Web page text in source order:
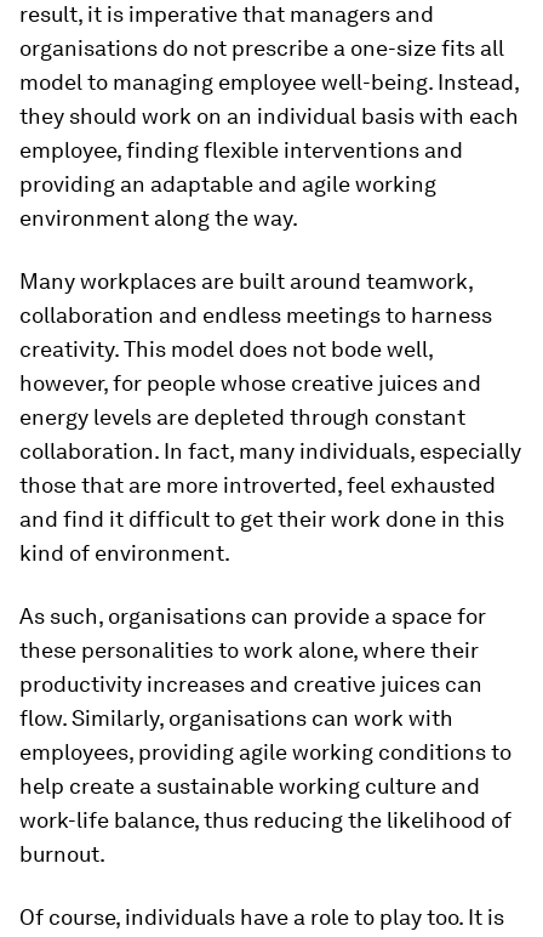
result, it is imperative that managers and
organisations do not prescribe a one-size fits all
model to managing employee well-being. Instead,
they should work on an individual basis with each
employee, finding flexible interventions and
providing an adaptable and agile working
environment along the way.
Many workplaces are built around teamwork,
collaboration and endless meetings to harness
creativity. This model does not bode well,
however, for people whose creative juices and
energy levels are depleted through constant
collaboration. In fact, many individuals, especially
those that are more introverted, feel exhausted
and find it difficult to get their work done in this
kind of environment.
As such, organisations can provide a space for
these personalities to work alone, where their
productivity increases and creative juices can
flow. Similarly, organisations can work with
employees, providing agile working conditions to
help create a sustainable working culture and
work-life balance, thus reducing the likelihood of
burnout.
Of course, individuals have a role to play too. It is